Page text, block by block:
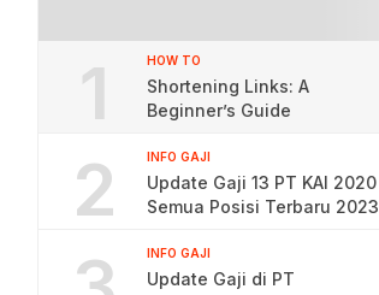
1 HOW TO
Shortening Links: A
Beginner’s Guide
2 INFO GAJI
Update Gaji 13 PT KAI 2020
Semua Posisi Terbaru 2023
INFO GAJI
Update Gaji di PT